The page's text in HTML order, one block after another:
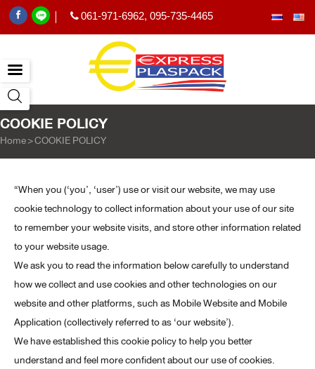
061-971-6962, 095-735-4465
COOKIE POLICY
Home>COOKIE POLICY
“When you (‘you’, ‘user’) use or visit our website, we may use
cookie technology to collect information about your use of our site
to remember your website visits, and store other information related
to your website usage.
We ask you to read the information below carefully to understand
how we collect and use cookies and other technologies on our
website and other platforms, such as Mobile Website and Mobile
Application (collectively referred to as ‘our website’).
We have established this cookie policy to help you better
understand and feel more confident about our use of cookies.